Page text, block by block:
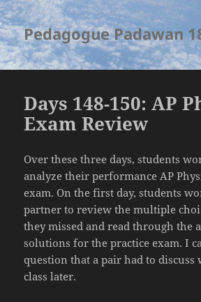
Pedagogue Padawan
Days 148-150: AP
Exam Review
Over these three days, students
analyze their performance AP
exam. On the first day, students
partner to review the multiple
they missed and read through the
solutions for the practice exam. I
question that a pair had to
class later.